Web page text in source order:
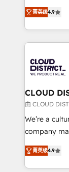
Platform
Year LATAM
business
you grow
ティブ・エ
力で顧客フロント
をする会社
トを組み込
ィブ・エー
門が分立す
を、CRMを
思決定者・
HubSpot導入
GTMの見え
2️⃣ AIエージェント組織構築 営業・マーケティング業務
の一部をAIが
菁英级4.9
CLOUD
由 CLOUD
We’re a
company
thinkers. We
ideas,
菁英级4.9